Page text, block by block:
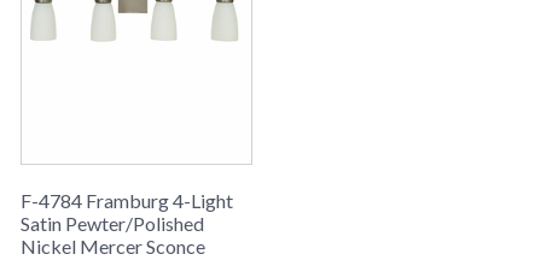
F-4784 Framburg 4-Light
Satin Pewter/Polished
Nickel Mercer Sconce